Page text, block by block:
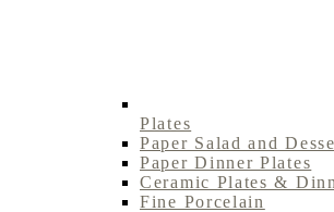
Plates
Paper Salad and
Paper Dinner Plates
Ceramic Plates &
Fine Porcelain